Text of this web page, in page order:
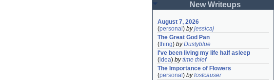
New Writeups
August 7, 2026
(personal ) byjessicaj
The Great God Pan
(thing) byDustyblue
I've been living my life half asleep
(idea) bytime thief
The Importance of Flowers
(personal ) bylostcauser